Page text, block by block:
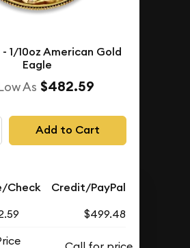
1/10oz American Gold
Eagle
As $482.59
Add to Cart
Check Credit/PayPal
$499.48